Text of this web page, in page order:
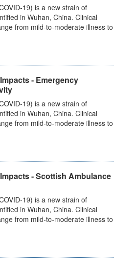
19) is a new strain of
in Wuhan, China. Clinical
from mild-to-moderate illness to
- Emergency
19) is a new strain of
in Wuhan, China. Clinical
from mild-to-moderate illness to
- Scottish Ambulance
19) is a new strain of
in Wuhan, China. Clinical
from mild-to-moderate illness to